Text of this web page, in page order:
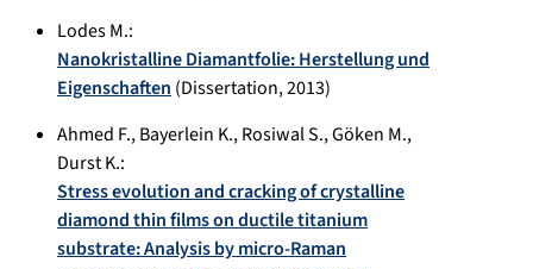
Lodes M.:
Nanokristalline Diamantfolie: Herstellung und
Eigenschaften(Dissertation,2013)
Ahmed F., Bayerlein K., Rosiwal S., Göken M.,
Durst K.:
Stress evolution and cracking of crystalline
diamond thin films on ductile titanium
substrate: Analysis by micro-Raman